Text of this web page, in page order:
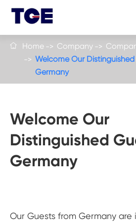
 Home Company
Welcome Our
Germany
Welcome Our
Distinguished
Germany
Our Guests from Germany